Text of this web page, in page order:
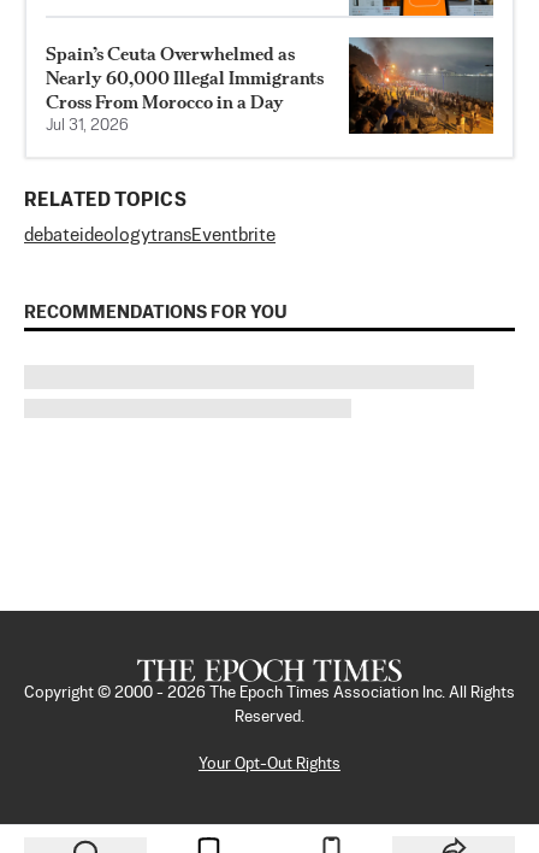
Spain’s Ceuta Overwhelmed as
Nearly 60,000 Illegal Immigrants
Cross From Morocco in a Day
Jul 31, 2026
RELATED TOPICS
debateideologytransEventbrite
RECOMMENDATIONS FOR YOU
Copyright © 2000 - 2026
The Epoch Times Association Inc. All Rights
Reserved.
Your Opt-Out Rights